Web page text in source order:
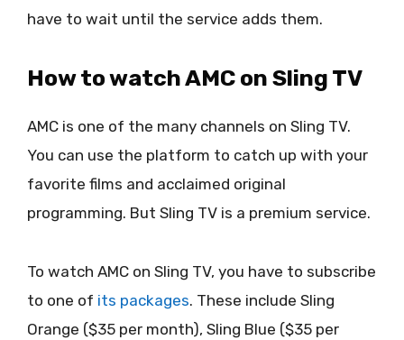
have to wait until the service adds them.
How to watch AMC on Sling TV
AMC is one of the many channels on Sling TV.
You can use the platform to catch up with your
favorite films and acclaimed original
programming. But Sling TV is a premium service.
To watch AMC on Sling TV, you have to subscribe
to one of its packages. These include Sling
Orange ($35 per month), Sling Blue ($35 per